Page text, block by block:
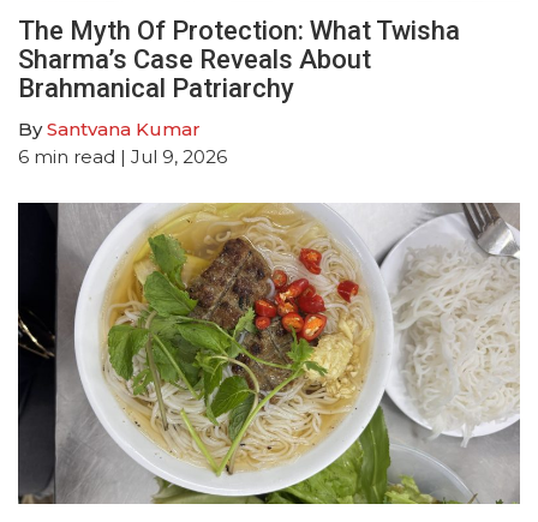
The Myth Of Protection: What Twisha
Sharma’s Case Reveals About
Brahmanical Patriarchy
BySantvana Kumar
6 min read | Jul 9, 2026